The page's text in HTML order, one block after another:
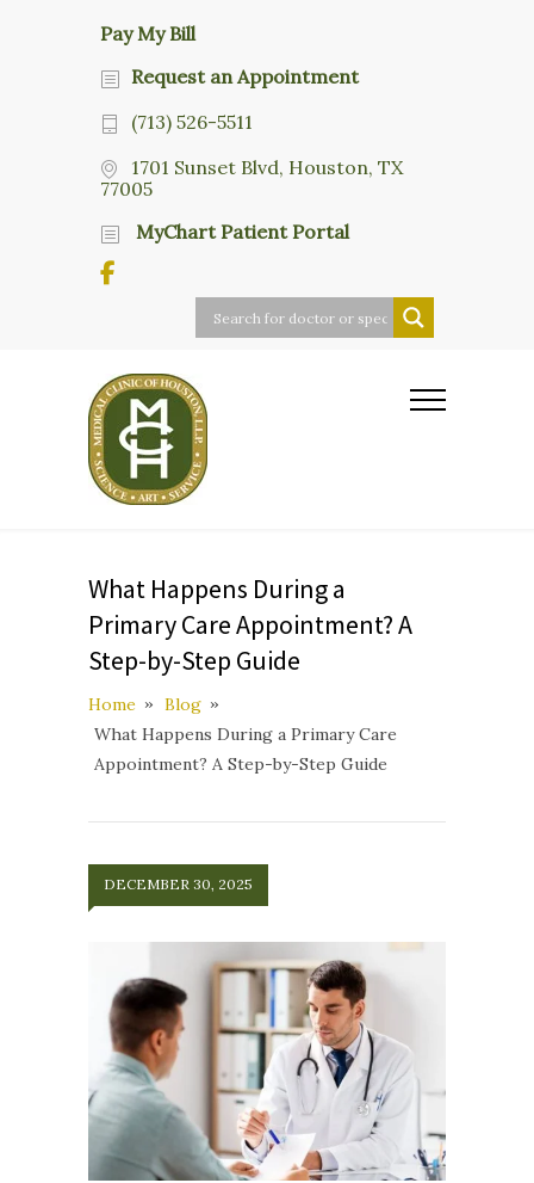
Pay My Bill
Request an Appointment
(713) 526-5511
1701 Sunset Blvd, Houston, TX
77005
MyChart Patient Portal
What Happens During a
Primary Care Appointment? A
Step-by-Step Guide
Home
Blog
What Happens During a Primary Care
Appointment? A Step-by-Step Guide
DECEMBER 30, 2025